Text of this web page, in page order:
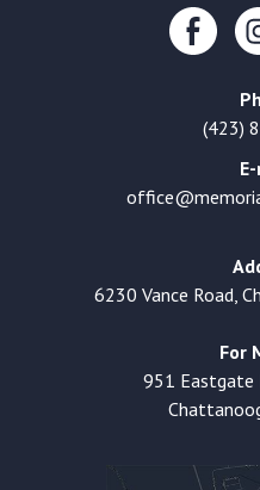
(423)
6230 Vance Road,
For
951 Eastgate